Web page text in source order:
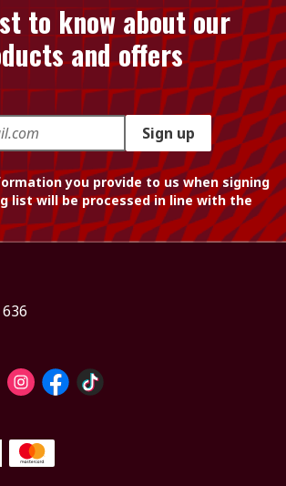
to know about our
and offers
Sign up
you provide to us when signing
list will be processed in line with the